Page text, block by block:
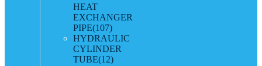
HEAT
EXCHANGER
PIPE(107)
HYDRAULIC
CYLINDER
TUBE(12)